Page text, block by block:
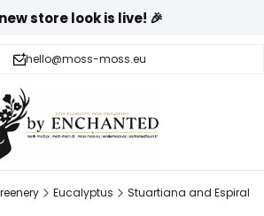
store look is live! 🎉
hello@moss-moss.eu
Eucalyptus Stuartiana and Espiral